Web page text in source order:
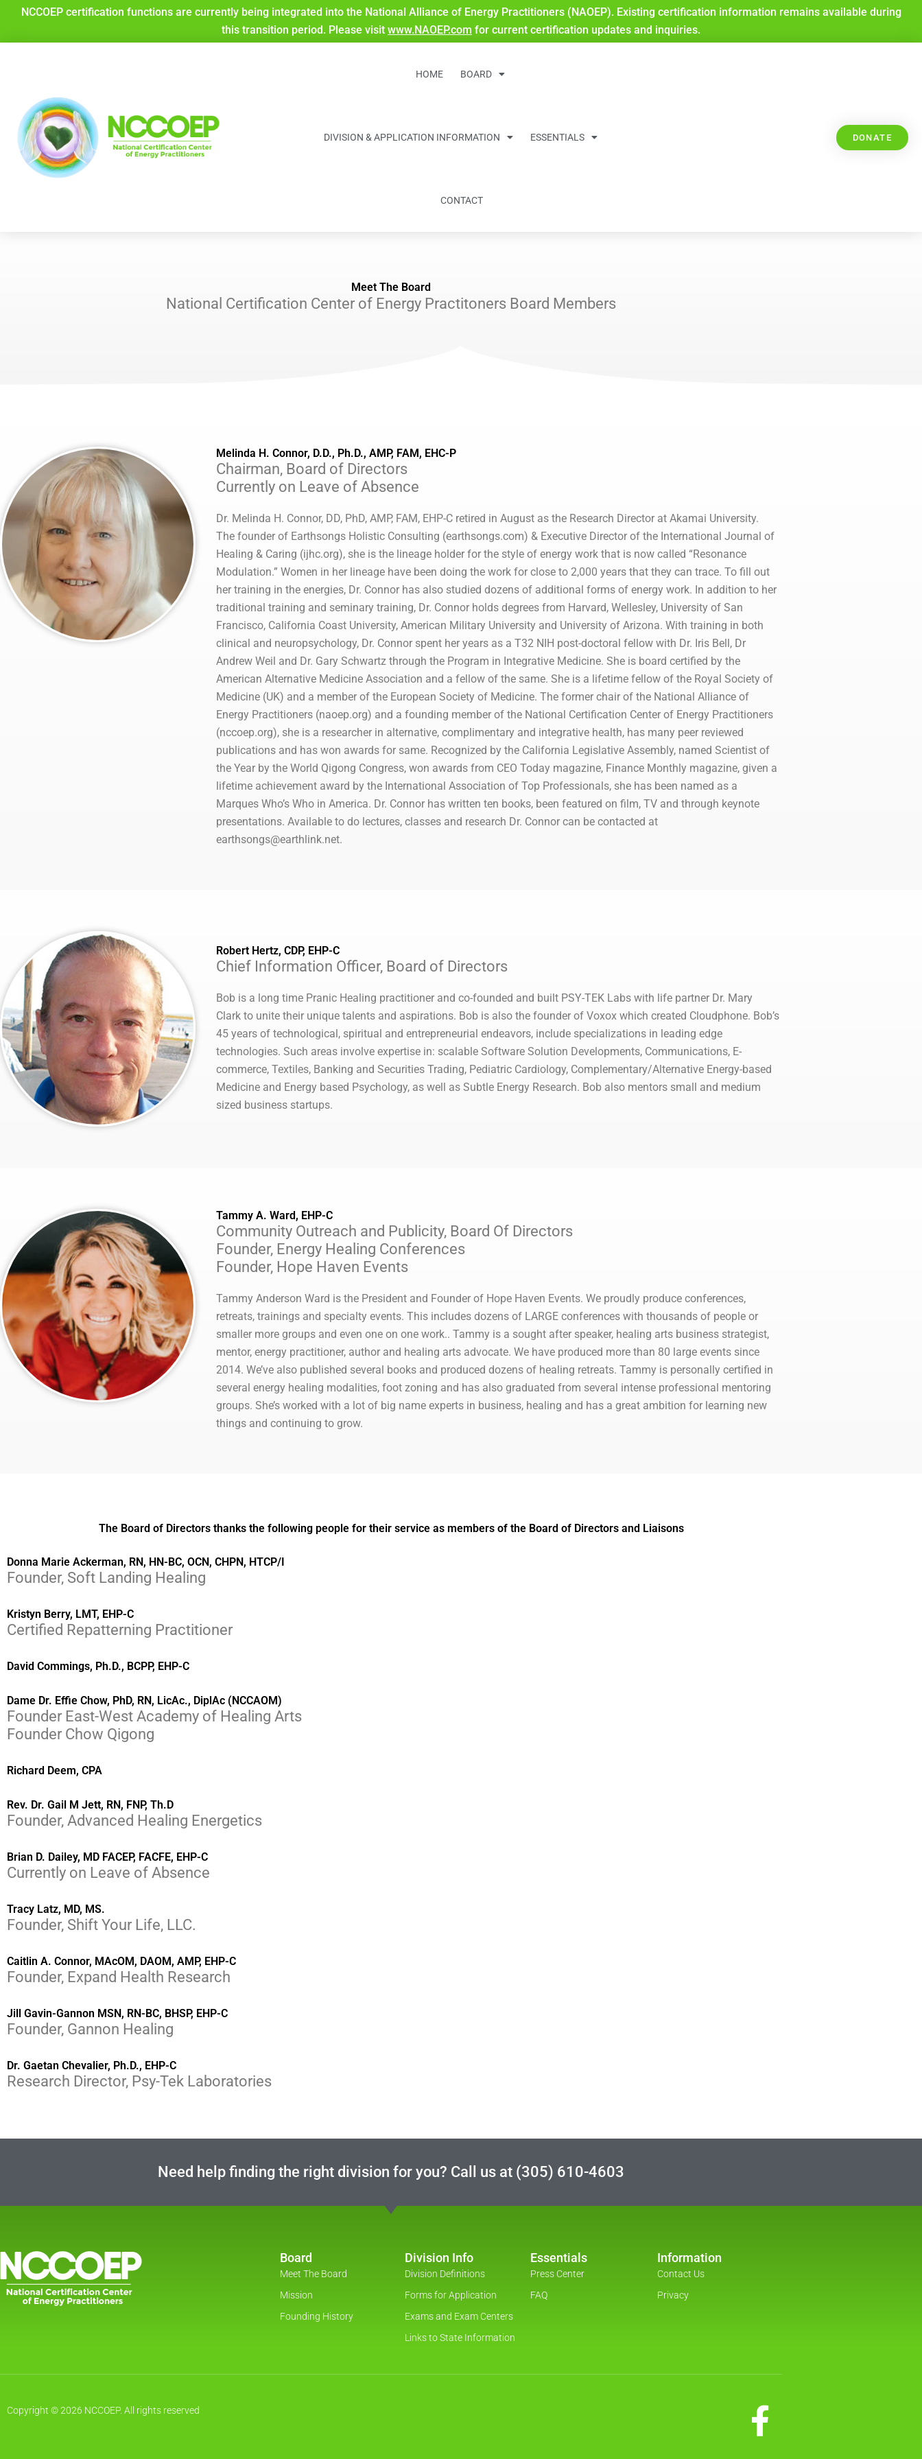
Skip
content
NCCOEP certification functions are currently being integrated into the National Alliance of Energy Practitioners (NAOEP). Existing certification information remains available during
this transition period. Please visit www.NAOEP.com for current certification updates and inquiries.
HOME BOARD
DIVISION & APPLICATION INFORMATION ESSENTIALS
CONTACT
DONATE
Meet The Board
National Certification Center of Energy Practitoners Board Members
Melinda H. Connor, D.D., Ph.D., AMP, FAM, EHC-P
Chairman, Board of Directors
Currently on Leave of Absence
Dr. Melinda H. Connor, DD, PhD, AMP, FAM, EHP-C retired in August as the Research Director at Akamai University.
The founder of Earthsongs Holistic Consulting (earthsongs.com) & Executive Director of the International Journal of
Healing & Caring (ijhc.org), she is the lineage holder for the style of energy work that is now called “Resonance
Modulation.” Women in her lineage have been doing the work for close to 2,000 years that they can trace. To fill out
her training in the energies, Dr. Connor has also studied dozens of additional forms of energy work. In addition to her
traditional training and seminary training, Dr. Connor holds degrees from Harvard, Wellesley, University of San
Francisco, California Coast University, American Military University and University of Arizona. With training in both
clinical and neuropsychology, Dr. Connor spent her years as a T32 NIH post-doctoral fellow with Dr. Iris Bell, Dr
Andrew Weil and Dr. Gary Schwartz through the Program in Integrative Medicine. She is board certified by the
American Alternative Medicine Association and a fellow of the same. She is a lifetime fellow of the Royal Society of
Medicine (UK) and a member of the European Society of Medicine. The former chair of the National Alliance of
Energy Practitioners (naoep.org) and a founding member of the National Certification Center of Energy Practitioners
(nccoep.org), she is a researcher in alternative, complimentary and integrative health, has many peer reviewed
publications and has won awards for same. Recognized by the California Legislative Assembly, named Scientist of
the Year by the World Qigong Congress, won awards from CEO Today magazine, Finance Monthly magazine, given a
lifetime achievement award by the International Association of Top Professionals, she has been named as a
Marques Who’s Who in America. Dr. Connor has written ten books, been featured on film, TV and through keynote
presentations. Available to do lectures, classes and research Dr. Connor can be contacted at
earthsongs@earthlink.net.
Robert Hertz, CDP, EHP-C
Chief Information Officer, Board of Directors
Bob is a long time Pranic Healing practitioner and co-founded and built PSY-TEK Labs with life partner Dr. Mary
Clark to unite their unique talents and aspirations. Bob is also the founder of Voxox which created Cloudphone. Bob’s
45 years of technological, spiritual and entrepreneurial endeavors, include specializations in leading edge
technologies. Such areas involve expertise in: scalable Software Solution Developments, Communications, E-
commerce, Textiles, Banking and Securities Trading, Pediatric Cardiology, Complementary/Alternative Energy-based
Medicine and Energy based Psychology, as well as Subtle Energy Research. Bob also mentors small and medium
sized business startups.
Tammy A. Ward, EHP-C
Community Outreach and Publicity, Board Of Directors
Founder, Energy Healing Conferences
Founder, Hope Haven Events
Tammy Anderson Ward is the President and Founder of Hope Haven Events. We proudly produce conferences,
retreats, trainings and specialty events. This includes dozens of LARGE conferences with thousands of people or
smaller more groups and even one on one work.. Tammy is a sought after speaker, healing arts business strategist,
mentor, energy practitioner, author and healing arts advocate. We have produced more than 80 large events since
2014. We’ve also published several books and produced dozens of healing retreats. Tammy is personally certified in
several energy healing modalities, foot zoning and has also graduated from several intense professional mentoring
groups. She’s worked with a lot of big name experts in business, healing and has a great ambition for learning new
things and continuing to grow.
The Board of Directors thanks the following people for their service as members of the Board of Directors and Liaisons
Donna Marie Ackerman, RN, HN-BC, OCN, CHPN, HTCP/I
Founder, Soft Landing Healing
Kristyn Berry, LMT, EHP-C
Certified Repatterning Practitioner
David Commings, Ph.D., BCPP, EHP-C
Dame Dr. Effie Chow, PhD, RN, LicAc., DiplAc (NCCAOM)
Founder East-West Academy of Healing Arts
Founder Chow Qigong
Richard Deem, CPA
Rev. Dr. Gail M Jett, RN, FNP, Th.D
Founder, Advanced Healing Energetics
Brian D. Dailey, MD FACEP, FACFE, EHP-C
Currently on Leave of Absence
Tracy Latz, MD, MS.
Founder, Shift Your Life, LLC.
Caitlin A. Connor, MAcOM, DAOM, AMP, EHP-C
Founder, Expand Health Research
Jill Gavin-Gannon MSN, RN-BC, BHSP, EHP-C
Founder, Gannon Healing
Dr. Gaetan Chevalier, Ph.D., EHP-C
Research Director, Psy-Tek Laboratories
Need help finding the right division for you? Call us at (305) 610-4603
Board
Meet The Board
Mission
Founding History
Division Info
Division Definitions
Forms for Application
Exams and Exam Centers
Links to State Information
Essentials
Press Center
FAQ
Information
Contact Us
Privacy
Copyright © 2026 NCCOEP. All rights reserved
F